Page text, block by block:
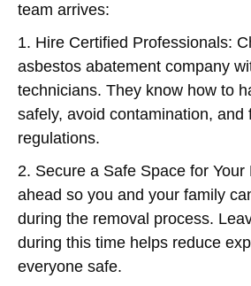
team arrives:
1. Hire Certified Professionals:
asbestos abatement company
technicians. They know how to
safely, avoid contamination, and
regulations.
2. Secure a Safe Space for Your
ahead so you and your family
during the removal process.
during this time helps reduce
everyone safe.